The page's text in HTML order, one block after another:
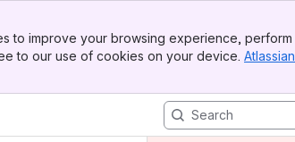
to improve your browsing experience,
to our use of cookies on your device.
Field Encoder Transformation
Field Encryptor Transformation